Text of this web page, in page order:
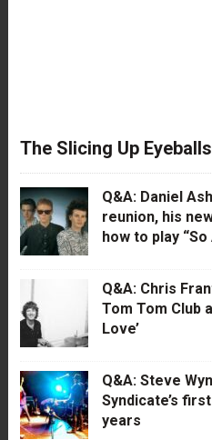
The Slicing Up
Q&A: Daniel
reunion, his
how to play “So
Q&A: Chris
Tom Tom Club
Love’
Q&A: Steve
Syndicate’s
years